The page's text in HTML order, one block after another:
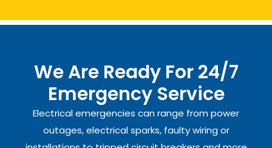
We Are Ready For 24/7
Emergency Service
Electrical emergencies can range from power
outages, electrical sparks, faulty wiring or